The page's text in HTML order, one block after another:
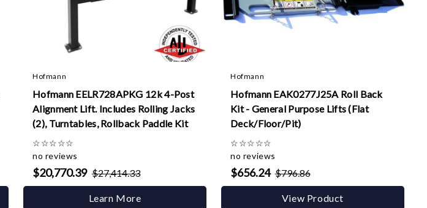
Hofmann
Hofmann EELR728APKG 12k 4-Post
Alignment Lift. Includes Rolling Jacks
(2), Turntables, Rollback Paddle Kit
☆☆☆☆☆
no reviews
$20,770.39 $27,414.33
Learn More
Hofmann
Hofmann EAK0277J25A Roll Back
Kit - General Purpose Lifts (Flat
Deck/Floor/Pit)
☆☆☆☆☆
no reviews
$656.24 $796.86
View Product